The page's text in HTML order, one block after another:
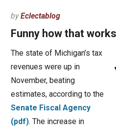
byEclectablog
Funny how that
The state of Michigan’s tax
revenues were up in
November, beating
estimates, according to the
Senate Fiscal Agency
(pdf). The increase in